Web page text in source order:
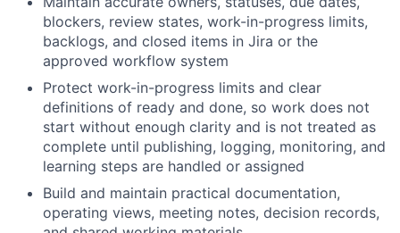
blockers, review states, work-in-progress limits,
backlogs, and closed items in Jira or the
approved workflow system
Protect work-in-progress limits and clear
definitions of ready and done, so work does not
start without enough clarity and is not treated as
complete until publishing, logging, monitoring, and
learning steps are handled or assigned
Build and maintain practical documentation,
operating views, meeting notes, decision records,